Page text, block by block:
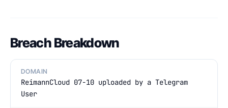
Breach Breakdown
DOMAIN
ReimannCloud 07-10 uploaded by a Telegram
User